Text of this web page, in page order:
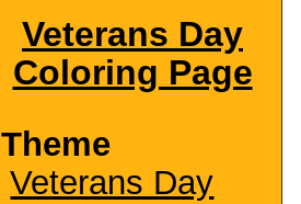
Veterans Day
Coloring Page
Theme
Veterans Day